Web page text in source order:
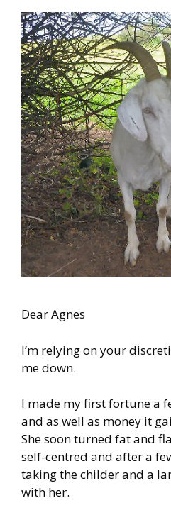
Dear Agnes
I’m relying on your
me down.
I made my first fortune a
and as well as money it
She soon turned fat and
self-centred and after a
taking the childer and a
with her.